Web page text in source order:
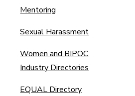
Mentoring
Sexual Harassment
Women and BIPOC
Industry Directories
EQUAL Directory